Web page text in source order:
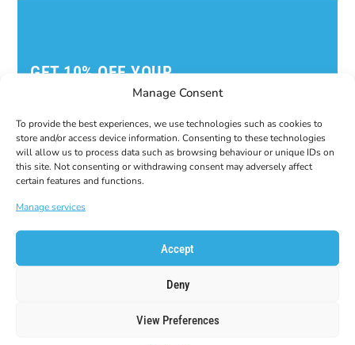
Manage Consent
To provide the best experiences, we use technologies such as cookies to
store and/or access device information. Consenting to these technologies
will allow us to process data such as browsing behaviour or unique IDs on
this site. Not consenting or withdrawing consent may adversely affect
certain features and functions.
Manage services
Accept
Deny
View Preferences
GET 10% OFF YOUR
FIRST ORDER!
code!
E-Mail